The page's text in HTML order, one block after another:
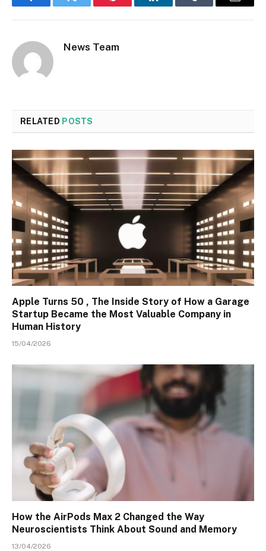
FacebookTwitter Pinterest LinkedInTumblr Email
News Team
RELATED POSTS
Apple Turns 50 , The Inside Story of How a Garage
Startup Became the Most Valuable Company in
Human History
15/04/2026
How the AirPods Max 2 Changed the Way
Neuroscientists Think About Sound and Memory
13/04/2026